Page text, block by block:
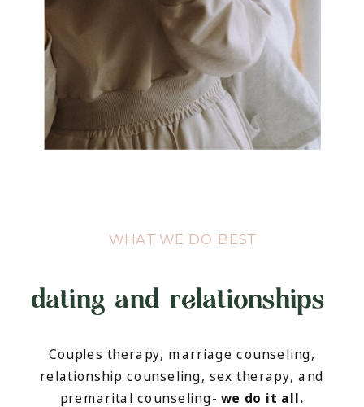
WHAT WE DO BEST
dating and relationships
Couples therapy, marriage counseling,
relationship counseling, sex therapy, and
premarital counseling- we do it all.